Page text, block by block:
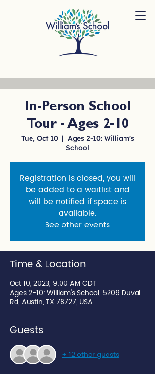
In-Person School
Tour - Ages 2-10
Tue, Oct 10
  |
Ages 2-10: William's
School
Registration is closed, you will
be added to a waitlist and
will be notified if space is
available.
See other events
Time & Location
Oct 10, 2023, 9:00 AM CDT
Ages 2-10: William's School, 5209 Duval
Rd, Austin, TX 78727, USA
Guests
+ 12 other guests